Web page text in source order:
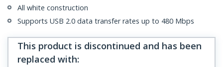
All white construction
Supports USB 2.0 data transfer rates up to 480 Mbps
This product is discontinued and has been
replaced with: